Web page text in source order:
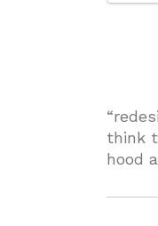
think
hood